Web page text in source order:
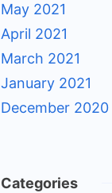
May 2021
April 2021
March 2021
January 2021
December 2020
Categories